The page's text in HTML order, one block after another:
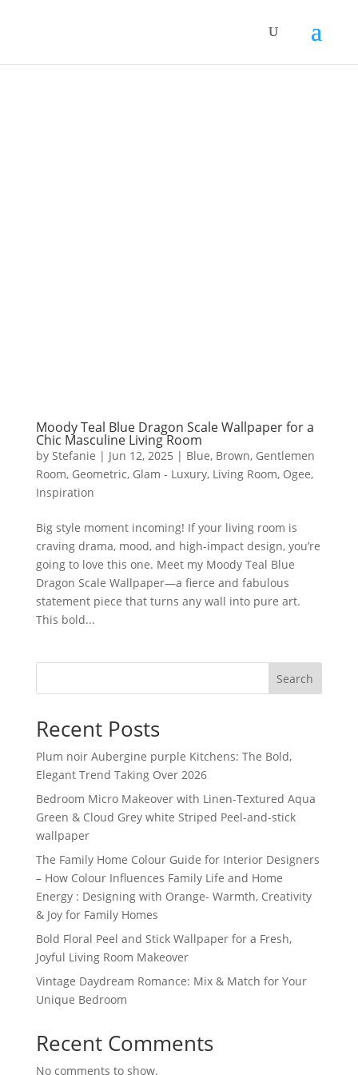
Moody Teal Blue Dragon Scale Wallpaper for a
Chic Masculine Living Room
by Stefanie | Jun 12, 2025 | Blue, Brown, Gentlemen
Room, Geometric, Glam - Luxury, Living Room, Ogee,
Inspiration
Big style moment incoming! If your living room is
craving drama, mood, and high-impact design, you’re
going to love this one. Meet my Moody Teal Blue
Dragon Scale Wallpaper—a fierce and fabulous
statement piece that turns any wall into pure art.
This bold...
Search
Recent Posts
Plum noir Aubergine purple Kitchens: The Bold,
Elegant Trend Taking Over 2026
Bedroom Micro Makeover with Linen-Textured Aqua
Green & Cloud Grey white Striped Peel-and-stick
wallpaper
The Family Home Colour Guide for Interior Designers
– How Colour Influences Family Life and Home
Energy : Designing with Orange- Warmth, Creativity
& Joy for Family Homes
Bold Floral Peel and Stick Wallpaper for a Fresh,
Joyful Living Room Makeover
Vintage Daydream Romance: Mix & Match for Your
Unique Bedroom
Recent Comments
No comments to show.